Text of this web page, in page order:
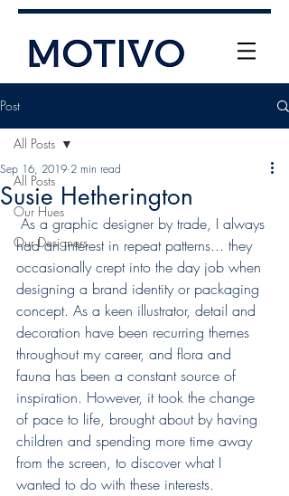
+61 (0) 477 11 00 76
info@motivo.net.au
Call Us
Post
All Posts
Our Hues
Our Designers
All Posts
Susie Hetherington
Sep 16, 2019 2 min read
had an interest in repeat patterns... they
occasionally crept into the day job when
designing a brand identity or packaging
concept. As a keen illustrator, detail and
decoration have been recurring themes
throughout my career, and flora and
fauna has been a constant source of
inspiration. However, it took the change
of pace to life, brought about by having
children and spending more time away
from the screen, to discover what I
wanted to do with these interests.